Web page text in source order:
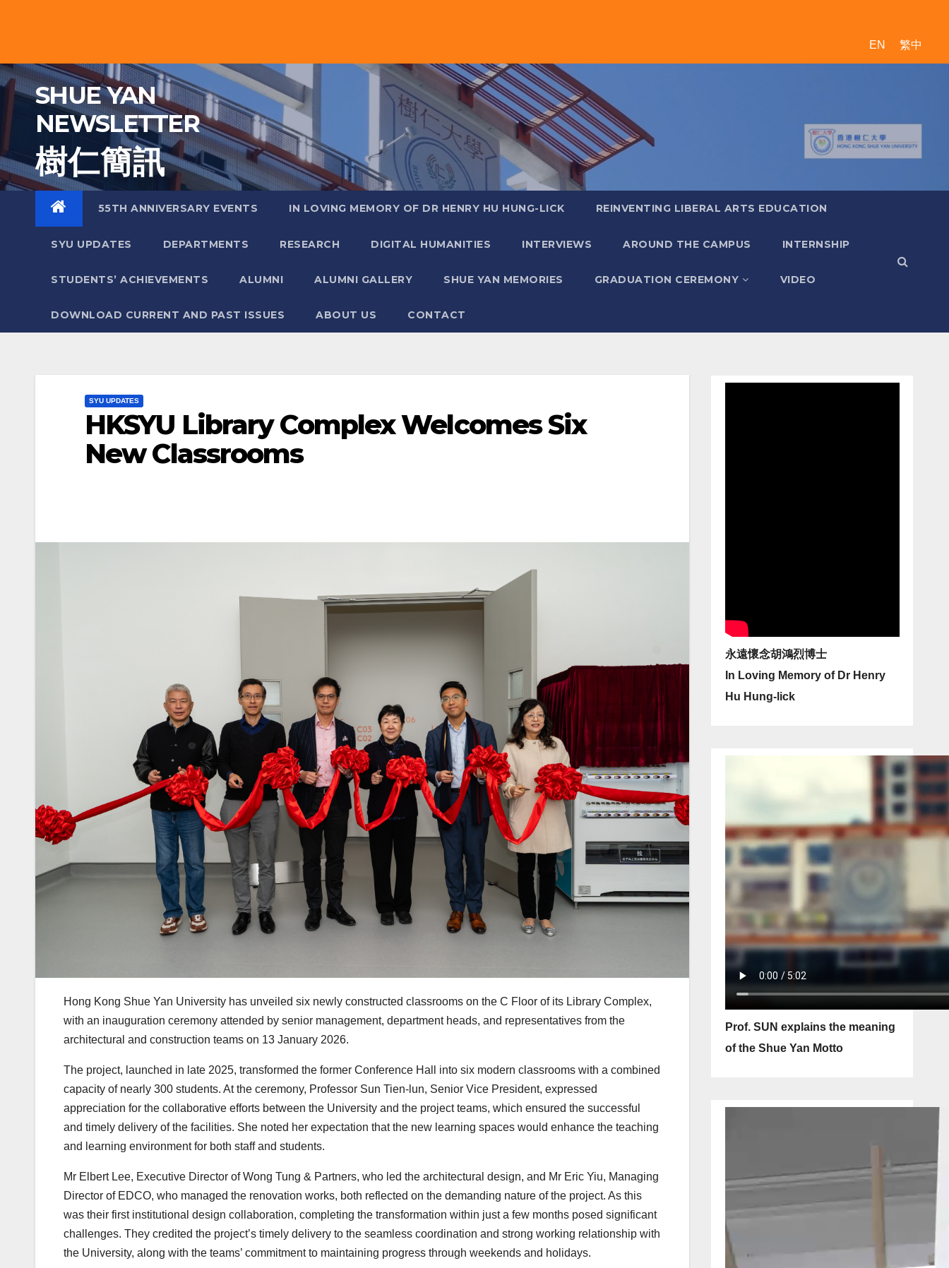
EN 繁中
SHUE YAN
NEWSLETTER
樹 仁 簡 訊
55TH ANNIVERSARY EVENTS IN LOVING MEMORY OF DR HENRY HU HUNG-LICK REINVENTING LIBERAL ARTS EDUCATION
SYU UPDATES DEPARTMENTS RESEARCH DIGITAL HUMANITIES INTERVIEWS AROUND THE CAMPUS INTERNSHIP
STUDENTS’ ACHIEVEMENTS ALUMNI ALUMNI GALLERY SHUE YAN MEMORIES GRADUATION CEREMONY VIDEO
DOWNLOAD CURRENT AND PAST ISSUES ABOUT US CONTACT
SYU UPDATES
HKSYU Library Complex Welcomes Six
New Classrooms
Hong Kong Shue Yan University has unveiled six newly constructed classrooms on the C Floor of its Library Complex,
with an inauguration ceremony attended by senior management, department heads, and representatives from the
architectural and construction teams on 13 January 2026.
The project, launched in late 2025, transformed the former Conference Hall into six modern classrooms with a combined
capacity of nearly 300 students. At the ceremony, Professor Sun Tien-lun, Senior Vice President, expressed
appreciation for the collaborative efforts between the University and the project teams, which ensured the successful
and timely delivery of the facilities. She noted her expectation that the new learning spaces would enhance the teaching
and learning environment for both staff and students.
Mr Elbert Lee, Executive Director of Wong Tung & Partners, who led the architectural design, and Mr Eric Yiu, Managing
Director of EDCO, who managed the renovation works, both reflected on the demanding nature of the project. As this
was their first institutional design collaboration, completing the transformation within just a few months posed significant
challenges. They credited the project’s timely delivery to the seamless coordination and strong working relationship with
the University, along with the teams’ commitment to maintaining progress through weekends and holidays.
永遠懷念胡鴻烈博士
In Loving Memory of Dr Henry
Hu Hung-lick
Prof. SUN explains the meaning
of the Shue Yan Motto